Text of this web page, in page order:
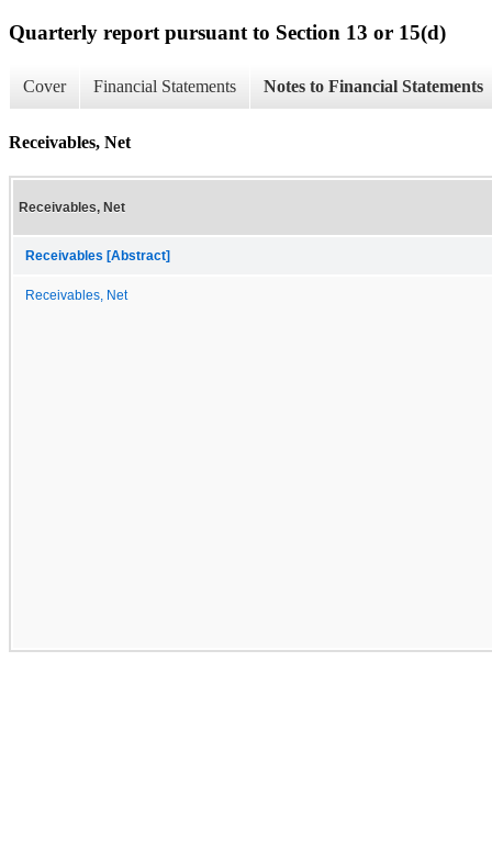
Quarterly report pursuant to Section 13 or 15(d)
Cover Financial Statements Notes to Financial Statements
Receivables, Net
Receivables, Net
Receivables [Abstract]
Receivables, Net